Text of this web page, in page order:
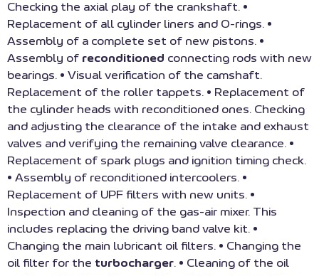
Checking the axial play of the crankshaft. •
Replacement of all cylinder liners and O-rings. •
Assembly of a complete set of new pistons. •
Assembly of reconditioned connecting rods with new
bearings. • Visual verification of the camshaft.
Replacement of the roller tappets. • Replacement of
the cylinder heads with reconditioned ones. Checking
and adjusting the clearance of the intake and exhaust
valves and verifying the remaining valve clearance. •
Replacement of spark plugs and ignition timing check.
• Assembly of reconditioned intercoolers. •
Replacement of UPF filters with new units. •
Inspection and cleaning of the gas-air mixer. This
includes replacing the driving band valve kit. •
Changing the main lubricant oil filters. • Changing the
oil filter for the turbocharger. • Cleaning of the oil